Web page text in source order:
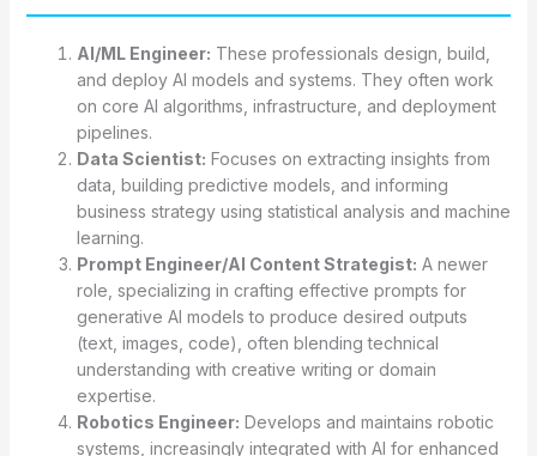
AI/ML Engineer: These professionals design, build,
and deploy AI models and systems. They often work
on core AI algorithms, infrastructure, and deployment
pipelines.
Data Scientist: Focuses on extracting insights from
data, building predictive models, and informing
business strategy using statistical analysis and machine
learning.
Prompt Engineer/AI Content Strategist: A newer
role, specializing in crafting effective prompts for
generative AI models to produce desired outputs
(text, images, code), often blending technical
understanding with creative writing or domain
expertise.
Robotics Engineer: Develops and maintains robotic
systems, increasingly integrated with AI for enhanced